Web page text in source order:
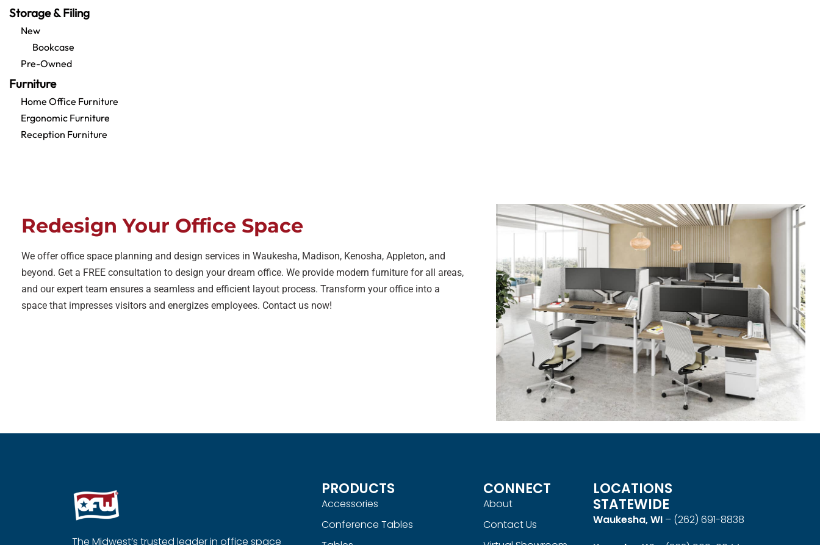
Storage & Filing
New
Bookcase
Pre-Owned
Furniture
Home Office Furniture
Ergonomic Furniture
Reception Furniture
Redesign Your Office Space
We offer office space planning and design services in Waukesha, Madison, Kenosha, Appleton, and
beyond. Get a FREE consultation to design your dream office. We provide modern furniture for all areas,
and our expert team ensures a seamless and efficient layout process. Transform your office into a
space that impresses visitors and energizes employees. Contact us now!
The Midwest’s trusted leader in office space
PRODUCTS
Accessories
Conference Tables
CONNECT
About
Contact Us
LOCATIONS
STATEWIDE
Waukesha, WI – (262) 691-8838